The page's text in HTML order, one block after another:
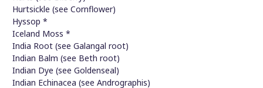
Hurtsickle (see Cornflower)
Hyssop *
Iceland Moss *
India Root (see Galangal root)
Indian Balm (see Beth root)
Indian Dye (see Goldenseal)
Indian Echinacea (see Andrographis)